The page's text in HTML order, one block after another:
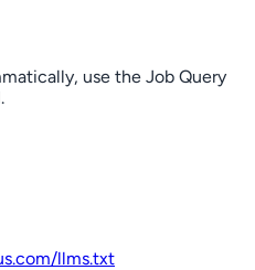
use the Job Query
/llms.txt